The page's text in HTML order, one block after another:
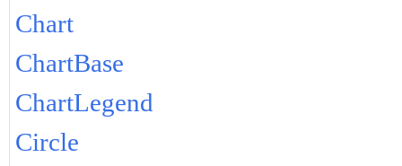
Chart
ChartBase
ChartLegend
Circle